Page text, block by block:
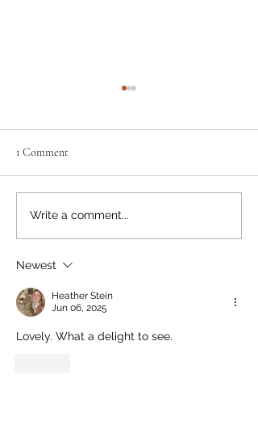
1 Comment
Write a comment...
Newest
Heather Stein
Jun 06, 2025
Lovely. What a delight to see.